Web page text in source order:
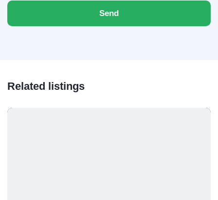
Send
Related listings